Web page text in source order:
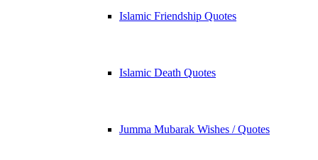
Islamic Friendship Quotes
Islamic Death Quotes
Jumma Mubarak Wishes / Quotes